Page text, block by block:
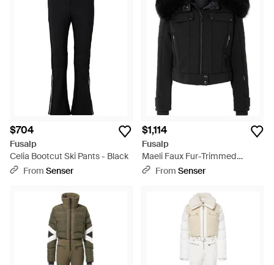
$704
Fusalp
Celia Bootcut Ski Pants - Black
From Senser
$1,114
Fusalp
Maeli Faux Fur-Trimmed
Hooded Ski Jacket - Black
From Senser